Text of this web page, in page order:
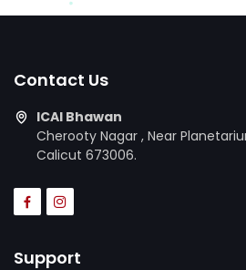
Contact Us
ICAI Bhawan
Cherooty Nagar , Near
Calicut 673006.
Support